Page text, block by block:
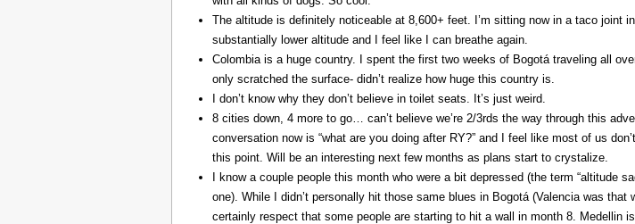
The altitude is definitely noticeable at 8,600+ feet. I’m sitting now in a taco joint
substantially lower altitude and I feel like I can breathe again.
Colombia is a huge country. I spent the first two weeks of Bogotá traveling all
only scratched the surface- didn’t realize how huge this country is.
I don’t know why they don’t believe in toilet seats. It’s just weird.
8 cities down, 4 more to go… can’t believe we’re 2/3rds the way through this
conversation now is “what are you doing after RY?” and I feel like most of us
this point. Will be an interesting next few months as plans start to crystalize.
I know a couple people this month who were a bit depressed (the term “altitude
one). While I didn’t personally hit those same blues in Bogotá (Valencia was that
certainly respect that some people are starting to hit a wall in month 8. Medellin